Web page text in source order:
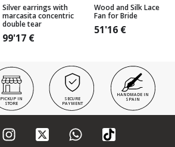
Silver earrings with
marcasita concentric
double tear
99'17 €
Wood and Silk Lace
Fan for Bride
51'16 €
PICKUP IN
STORE
SECURE
PAYMENT
HANDMADE IN
SPAIN